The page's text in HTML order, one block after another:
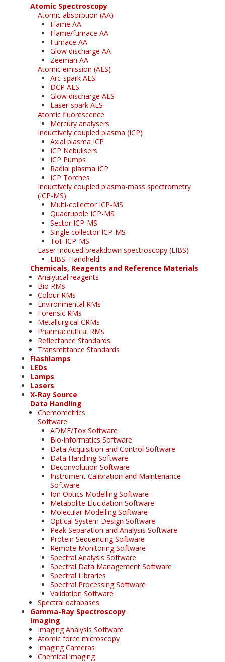
Atomic Spectroscopy
Atomic absorption (AA)
Flame AA
Flame/furnace AA
Furnace AA
Glow discharge AA
Zeeman AA
Atomic emission (AES)
Arc-spark AES
DCP AES
Glow discharge AES
Laser-spark AES
Atomic fluorescence
Mercury analysers
Inductively coupled plasma (ICP)
Axial plasma ICP
ICP Nebulisers
ICP Pumps
Radial plasma ICP
ICP Torches
Inductively coupled plasma-mass spectrometry
(ICP-MS)
Multi-collector ICP-MS
Quadrupole ICP-MS
Sector ICP-MS
Single collector ICP-MS
ToF ICP-MS
Laser-induced breakdown spectroscopy (LIBS)
LIBS: Handheld
Chemicals, Reagents and Reference Materials
Analytical reagents
Bio RMs
Colour RMs
Environmental RMs
Forensic RMs
Metallurgical CRMs
Pharmaceutical RMs
Reflectance Standards
Transmittance Standards
Flashlamps
LEDs
Lamps
Lasers
X-Ray Source
Data Handling
Chemometrics
Software
ADME/Tox Software
Bio-informatics Software
Data Acquisition and Control Software
Data Handling Software
Deconvolution Software
Instrument Calibration and Maintenance
Software
Ion Optics Modelling Software
Metabolite Elucidation Software
Molecular Modelling Software
Optical System Design Software
Peak Separation and Analysis Software
Protein Sequencing Software
Remote Monitoring Software
Spectral Analysis Software
Spectral Data Management Software
Spectral Libraries
Spectral Processing Software
Validation Software
Spectral databases
Gamma-Ray Spectroscopy
Imaging
Imaging Analysis Software
Atomic force microscopy
Imaging Cameras
Chemical imaging